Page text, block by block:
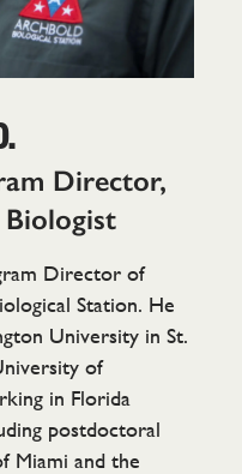
Director,
Biologist
Director of
Station. He
University in St.
of
in Florida
postdoctoral
Miami and the